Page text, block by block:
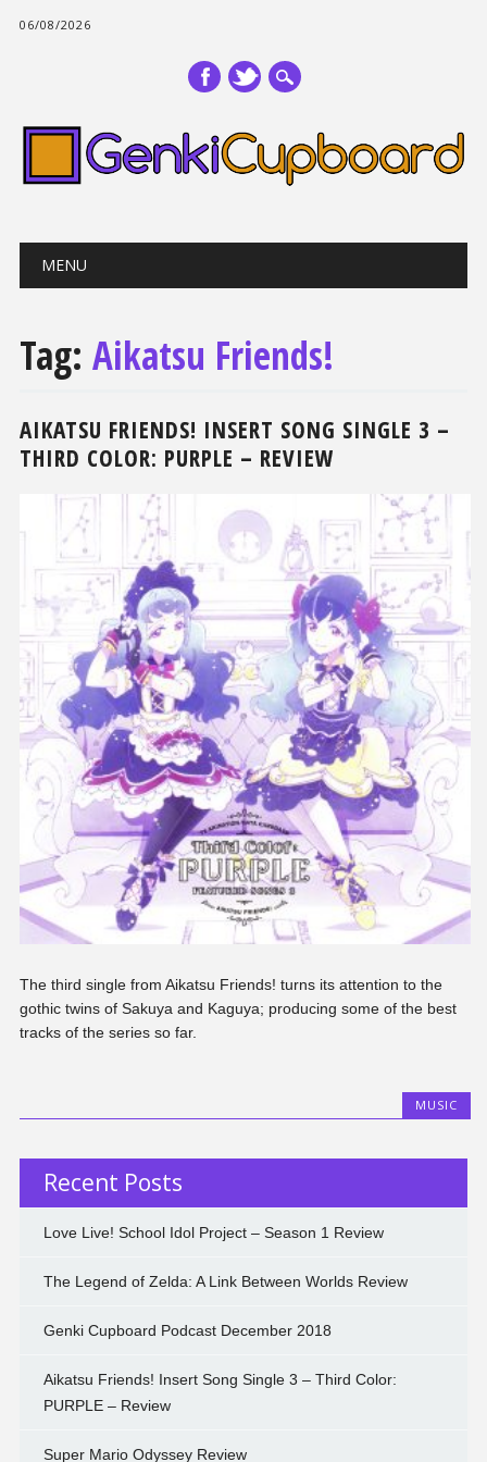
06/08/2026
Main menu
MENU
Tag: Aikatsu Friends!
AIKATSU FRIENDS! INSERT SONG SINGLE 3 –
THIRD COLOR: PURPLE – REVIEW
The third single from Aikatsu Friends! turns its attention to the
gothic twins of Sakuya and Kaguya; producing some of the best
tracks of the series so far.
MUSIC
Recent Posts
Love Live! School Idol Project – Season 1 Review
The Legend of Zelda: A Link Between Worlds Review
Genki Cupboard Podcast December 2018
Aikatsu Friends! Insert Song Single 3 – Third Color:
PURPLE – Review
Super Mario Odyssey Review